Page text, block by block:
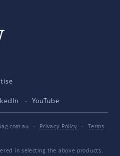
YouTube
· Privacy Policy ·
Terms
in selecting the above products.